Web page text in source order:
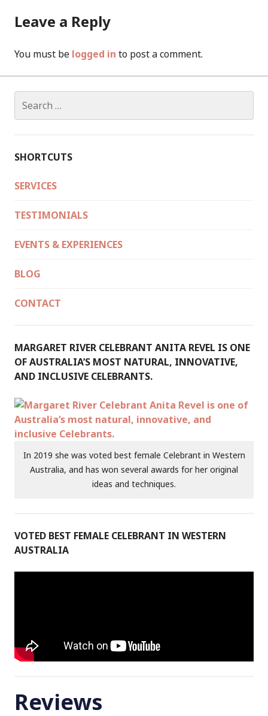
Leave a Reply
You must be logged in to post a comment.
for:
SHORTCUTS
SERVICES
TESTIMONIALS
EVENTS & EXPERIENCES
BLOG
CONTACT
MARGARET RIVER CELEBRANT ANITA REVEL IS ONE
OF AUSTRALIA’S MOST NATURAL, INNOVATIVE,
AND INCLUSIVE CELEBRANTS.
In 2019 she was voted best female Celebrant in Western
Australia, and has won several awards for her original
ideas and techniques.
VOTED BEST FEMALE CELEBRANT IN WESTERN
AUSTRALIA
Reviews